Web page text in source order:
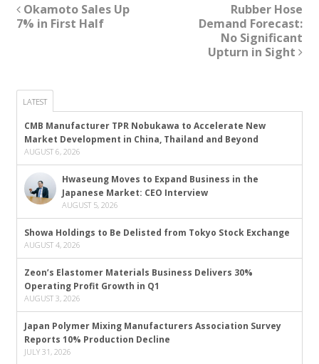
Okamoto Sales Up
7% in First Half
Rubber Hose
Demand Forecast:
No Significant
Upturn in Sight
LATEST
CMB Manufacturer TPR Nobukawa to Accelerate New
Market Development in China, Thailand and Beyond
AUGUST 6, 2026
Hwaseung Moves to Expand Business in the
Japanese Market: CEO Interview
AUGUST 5, 2026
Showa Holdings to Be Delisted from Tokyo Stock Exchange
AUGUST 4, 2026
Zeon’s Elastomer Materials Business Delivers 30%
Operating Profit Growth in Q1
AUGUST 3, 2026
Japan Polymer Mixing Manufacturers Association Survey
Reports 10% Production Decline
JULY 31, 2026